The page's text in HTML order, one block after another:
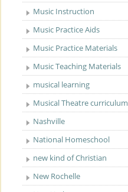
Music Instruction
Music Practice Aids
Music Practice Materials
Music Teaching Materials
musical learning
Musical Theatre curriculum
Nashville
National Homeschool
new kind of Christian
New Rochelle